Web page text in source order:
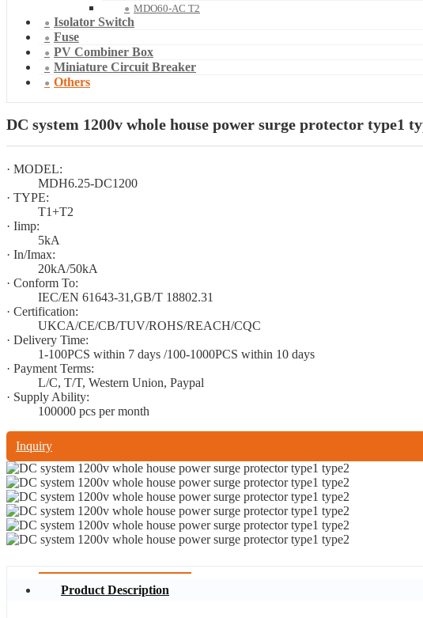
MDO60-AC T2
Isolator Switch
Fuse
PV Combiner Box
Miniature Circuit Breaker
Others
DC system 1200v whole house power surge protector type1
· MODEL:
MDH6.25-DC1200
· TYPE:
T1+T2
· Iimp:
5kA
· In/Imax:
20kA/50kA
· Conform To:
IEC/EN 61643-31,GB/T 18802.31
· Certification:
UKCA/CE/CB/TUV/ROHS/REACH/CQC
· Delivery Time:
1-100PCS within 7 days /100-1000PCS within 10 days
· Payment Terms:
L/C, T/T, Western Union, Paypal
· Supply Ability:
100000 pcs per month
Inquiry
Product Description